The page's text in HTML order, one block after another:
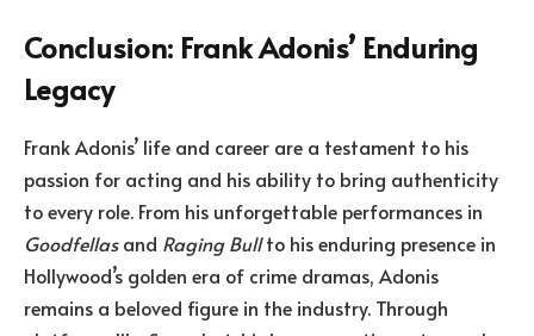
Conclusion: Frank Adonis’ Enduring
Legacy
Frank Adonis’ life and career are a testament to his
passion for acting and his ability to bring authenticity
to every role. From his unforgettable performances in
Goodfellasand Raging Bullto his enduring presence in
Hollywood’s golden era of crime dramas, Adonis
remains a beloved figure in the industry. Through